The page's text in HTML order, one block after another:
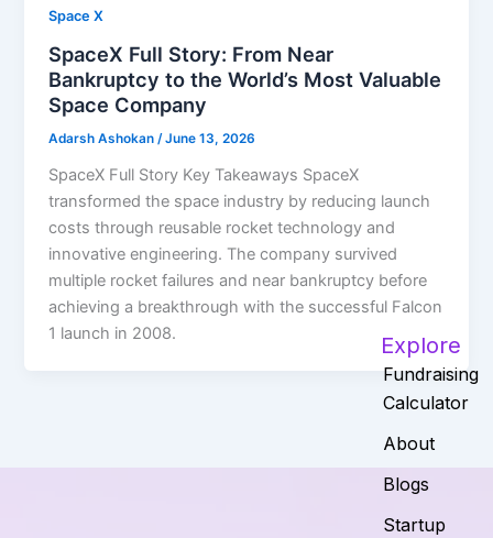
Space X
SpaceX Full Story: From Near
Bankruptcy to the World’s Most Valuable
Space Company
Adarsh Ashokan/June 13, 2026
SpaceX Full Story Key Takeaways SpaceX
transformed the space industry by reducing launch
costs through reusable rocket technology and
innovative engineering. The company survived
multiple rocket failures and near bankruptcy before
achieving a breakthrough with the successful Falcon
1 launch in 2008.
Explore
Fundraising
Calculator
About
Blogs
Startup